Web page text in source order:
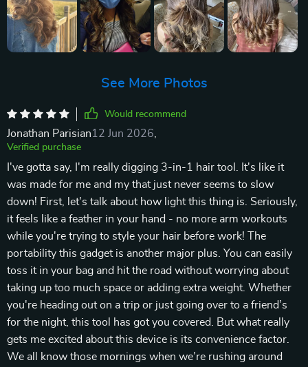
See More Photos
Would recommend
Jonathan Parisian12 Jun 2026,
Verified purchase
I've gotta say, I'm really digging 3-in-1 hair tool. It's like it
was made for me and my that just never seems to slow
down! First, let's talk about how light this thing is. Seriously,
it feels like a feather in your hand - no more arm workouts
while you're trying to style your hair before work! The
portability this gadget is another major plus. You can easily
toss it in your bag and hit the road without worrying about
taking up too much space or adding extra weight. Whether
you're heading out on a trip or just going over to a friend’s
for the night, this tool has got you covered. But what really
gets me excited about this device is its convenience factor.
We all know those mornings when we’re rushing around